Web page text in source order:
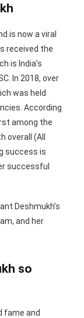
is now a viral
received the
is India’s
In 2018, over
was held
According
among the
overall (All
success is
successful
Deshmukh’s
and her
so
fame and